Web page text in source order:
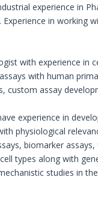
experience in
Experience in working
with experience in
with human
custom assay
experience in
physiological
biomarker
types along with
studies in